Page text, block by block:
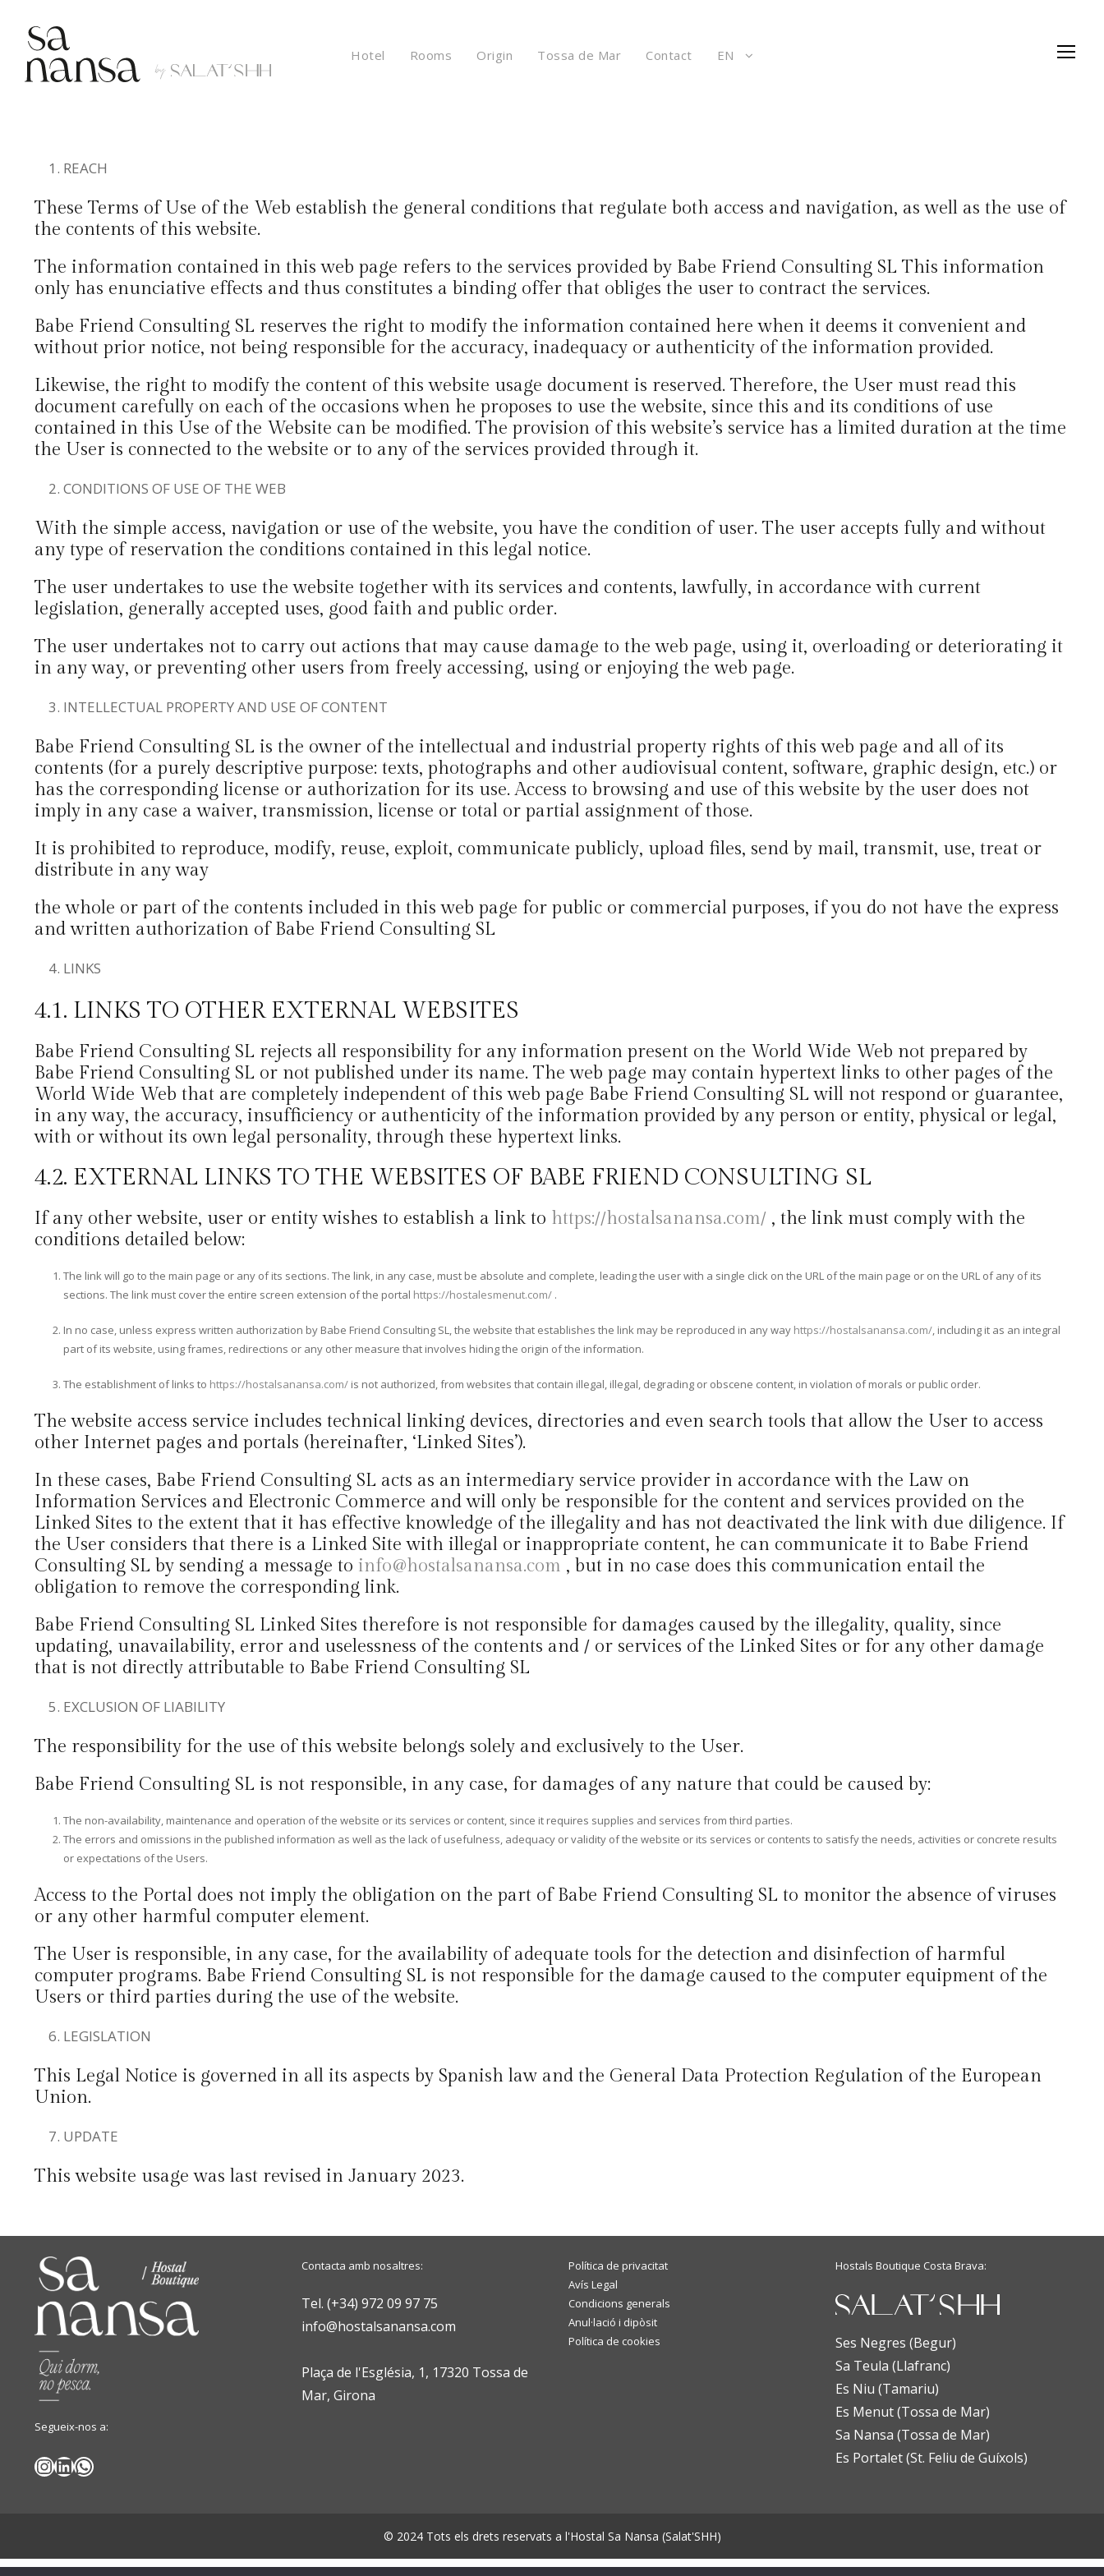
Hotel Rooms Origin Tossa de Mar Contact EN
REACH
These Terms of Use of the Web establish the general conditions that regulate both access and navigation, as well as the use of
the contents of this website.
The information contained in this web page refers to the services provided by Babe Friend Consulting SL This information
only has enunciative effects and thus constitutes a binding offer that obliges the user to contract the services.
Babe Friend Consulting SL reserves the right to modify the information contained here when it deems it convenient and
without prior notice, not being responsible for the accuracy, inadequacy or authenticity of the information provided.
Likewise, the right to modify the content of this website usage document is reserved. Therefore, the User must read this
document carefully on each of the occasions when he proposes to use the website, since this and its conditions of use
contained in this Use of the Website can be modified. The provision of this website’s service has a limited duration at the time
the User is connected to the website or to any of the services provided through it.
CONDITIONS OF USE OF THE WEB
With the simple access, navigation or use of the website, you have the condition of user. The user accepts fully and without
any type of reservation the conditions contained in this legal notice.
The user undertakes to use the website together with its services and contents, lawfully, in accordance with current
legislation, generally accepted uses, good faith and public order.
The user undertakes not to carry out actions that may cause damage to the web page, using it, overloading or deteriorating it
in any way, or preventing other users from freely accessing, using or enjoying the web page.
INTELLECTUAL PROPERTY AND USE OF CONTENT
Babe Friend Consulting SL is the owner of the intellectual and industrial property rights of this web page and all of its
contents (for a purely descriptive purpose: texts, photographs and other audiovisual content, software, graphic design, etc.) or
has the corresponding license or authorization for its use. Access to browsing and use of this website by the user does not
imply in any case a waiver, transmission, license or total or partial assignment of those.
It is prohibited to reproduce, modify, reuse, exploit, communicate publicly, upload files, send by mail, transmit, use, treat or
distribute in any way
the whole or part of the contents included in this web page for public or commercial purposes, if you do not have the express
and written authorization of Babe Friend Consulting SL
LINKS
4.1. LINKS TO OTHER EXTERNAL WEBSITES
Babe Friend Consulting SL rejects all responsibility for any information present on the World Wide Web not prepared by
Babe Friend Consulting SL or not published under its name. The web page may contain hypertext links to other pages of the
World Wide Web that are completely independent of this web page Babe Friend Consulting SL will not respond or guarantee,
in any way, the accuracy, insufficiency or authenticity of the information provided by any person or entity, physical or legal,
with or without its own legal personality, through these hypertext links.
4.2. EXTERNAL LINKS TO THE WEBSITES OF BABE FRIEND CONSULTING SL
If any other website, user or entity wishes to establish a link to https://hostalsanansa.com/ , the link must comply with the
conditions detailed below:
The link will go to the main page or any of its sections. The link, in any case, must be absolute and complete, leading the user with a single click on the URL of the main page or on the URL of any of its
sections. The link must cover the entire screen extension of the portal https://hostalesmenut.com/ .
In no case, unless express written authorization by Babe Friend Consulting SL, the website that establishes the link may be reproduced in any way https://hostalsanansa.com/, including it as an integral
part of its website, using frames, redirections or any other measure that involves hiding the origin of the information.
The establishment of links to https://hostalsanansa.com/ is not authorized, from websites that contain illegal, illegal, degrading or obscene content, in violation of morals or public order.
The website access service includes technical linking devices, directories and even search tools that allow the User to access
other Internet pages and portals (hereinafter, ‘Linked Sites’).
In these cases, Babe Friend Consulting SL acts as an intermediary service provider in accordance with the Law on
Information Services and Electronic Commerce and will only be responsible for the content and services provided on the
Linked Sites to the extent that it has effective knowledge of the illegality and has not deactivated the link with due diligence. If
the User considers that there is a Linked Site with illegal or inappropriate content, he can communicate it to Babe Friend
Consulting SL by sending a message to info@hostalsanansa.com , but in no case does this communication entail the
obligation to remove the corresponding link.
Babe Friend Consulting SL Linked Sites therefore is not responsible for damages caused by the illegality, quality, since
updating, unavailability, error and uselessness of the contents and / or services of the Linked Sites or for any other damage
that is not directly attributable to Babe Friend Consulting SL
EXCLUSION OF LIABILITY
The responsibility for the use of this website belongs solely and exclusively to the User.
Babe Friend Consulting SL is not responsible, in any case, for damages of any nature that could be caused by:
The non-availability, maintenance and operation of the website or its services or content, since it requires supplies and services from third parties.
The errors and omissions in the published information as well as the lack of usefulness, adequacy or validity of the website or its services or contents to satisfy the needs, activities or concrete results
or expectations of the Users.
Access to the Portal does not imply the obligation on the part of Babe Friend Consulting SL to monitor the absence of viruses
or any other harmful computer element.
The User is responsible, in any case, for the availability of adequate tools for the detection and disinfection of harmful
computer programs. Babe Friend Consulting SL is not responsible for the damage caused to the computer equipment of the
Users or third parties during the use of the website.
LEGISLATION
This Legal Notice is governed in all its aspects by Spanish law and the General Data Protection Regulation of the European
Union.
UPDATE
This website usage was last revised in January 2023.
Segueix-nos a:
InstagramLinkedIn WhatsApp
Contacta amb nosaltres:
Tel. (+34) 972 09 97 75
info@hostalsanansa.com
Plaça de l'Església, 1, 17320 Tossa de
Mar, Girona
Política de privacitat
Avís Legal
Condicions generals
Anul·lació i dipòsit
Política de cookies
Hostals Boutique Costa Brava:
Ses Negres (Begur)
Sa Teula (Llafranc)
Es Niu (Tamariu)
Es Menut (Tossa de Mar)
Sa Nansa (Tossa de Mar)
Es Portalet (St. Feliu de Guíxols)
© 2024 Tots els drets reservats a l'Hostal Sa Nansa (Salat'SHH)